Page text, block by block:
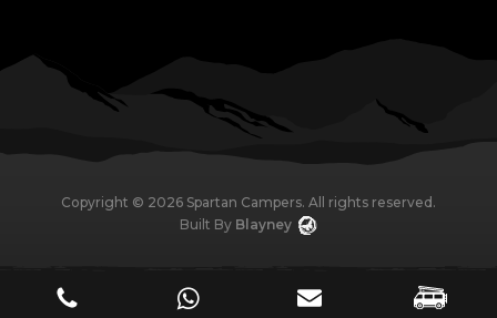
Copyright © 2026 Spartan Campers. All rights reserved.
Built By Blayney